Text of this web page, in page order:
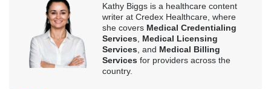
Kathy Biggs is a healthcare content
writer at Credex Healthcare, where
she covers Medical Credentialing
Services Medical Licensing
Services , and Medical Billing
Services for providers across the
country.